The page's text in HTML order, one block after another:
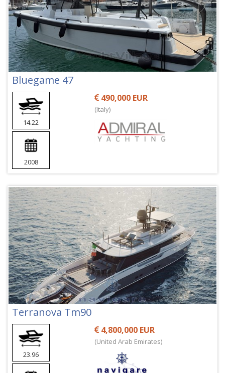
Bluegame 47
14.22
2008
490,000 EUR
(Italy)
Terranova Tm90
23.96
4,800,000 EUR
(United Arab Emirates)